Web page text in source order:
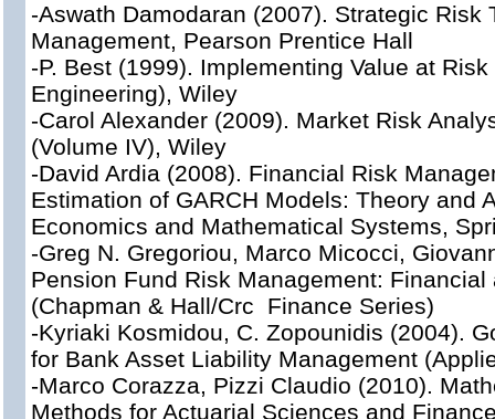
-Aswath Damodaran (2007). Strategic Risk
Management, Pearson Prentice Hall
-P. Best (1999). Implementing Value at
Engineering), Wiley
-Carol Alexander (2009). Market Risk
(Volume IV), Wiley
-David Ardia (2008). Financial Risk
Estimation of GARCH Models: Theory and
Economics and Mathematical Systems,
-Greg N. Gregoriou, Marco Micocci,
Pension Fund Risk Management:
(Chapman & Hall/Crc Finance Series)
-Kyriaki Kosmidou, C. Zopounidis (2004).
for Bank Asset Liability Management
-Marco Corazza, Pizzi Claudio (2010).
Methods for Actuarial Sciences and